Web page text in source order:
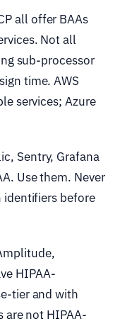
all offer BAAs
Not all
sub-processor
time. AWS
services; Azure
Sentry, Grafana
Use them. Never
identifiers before
HIPAA-
tier and with
not HIPAA-